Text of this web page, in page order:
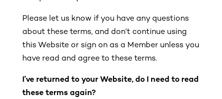
Please let us know if you have any questions
about these terms, and don’t continue using
this Website or sign on as a Member unless you
have read and agree to these terms.
I’ve returned to your Website, do I need to read
these terms again?